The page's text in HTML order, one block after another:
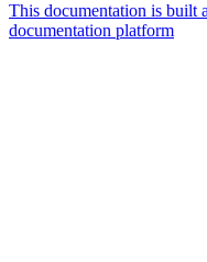
This documentation is built
documentation platform